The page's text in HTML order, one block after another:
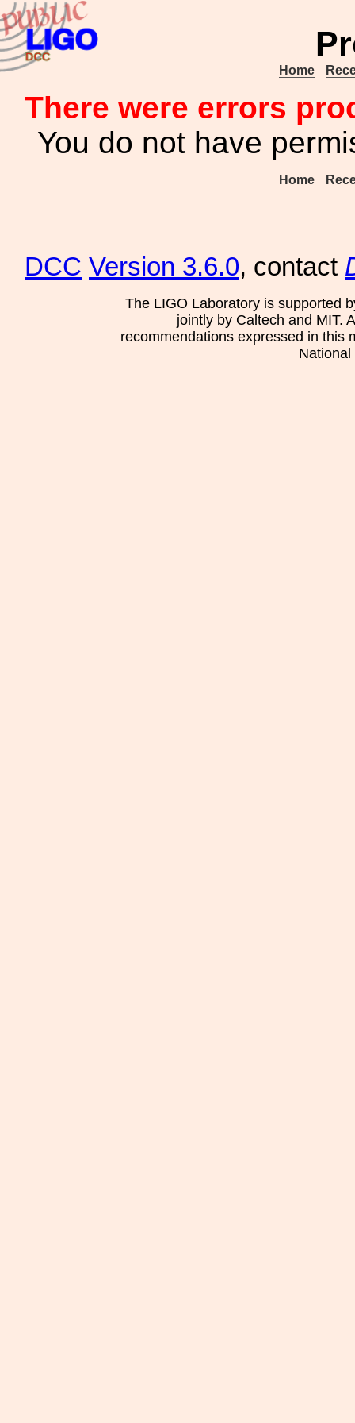
Home
There were errors
You do not have
Home
DCC Version 3.6.0, contact
The LIGO Laboratory is supported
jointly by Caltech and MIT.
recommendations expressed in this